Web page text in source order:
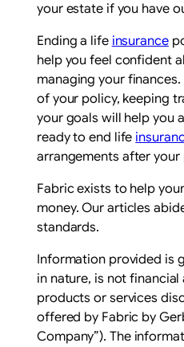
your estate if you have
Ending a life insurance
help you feel confident
managing your
of your policy, keeping
your goals will help you
ready to end life
arrangements after your
Fabric exists to help
money. Our articles
standards.
Information provided is
in nature, is not financial
products or services
offered by Fabric by
Company”). The